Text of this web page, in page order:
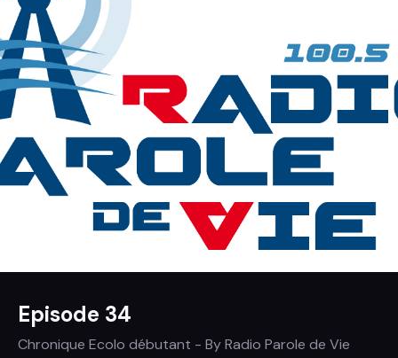
Episode 34
Chronique Ecolo débutant - ByRadio Parole de Vie